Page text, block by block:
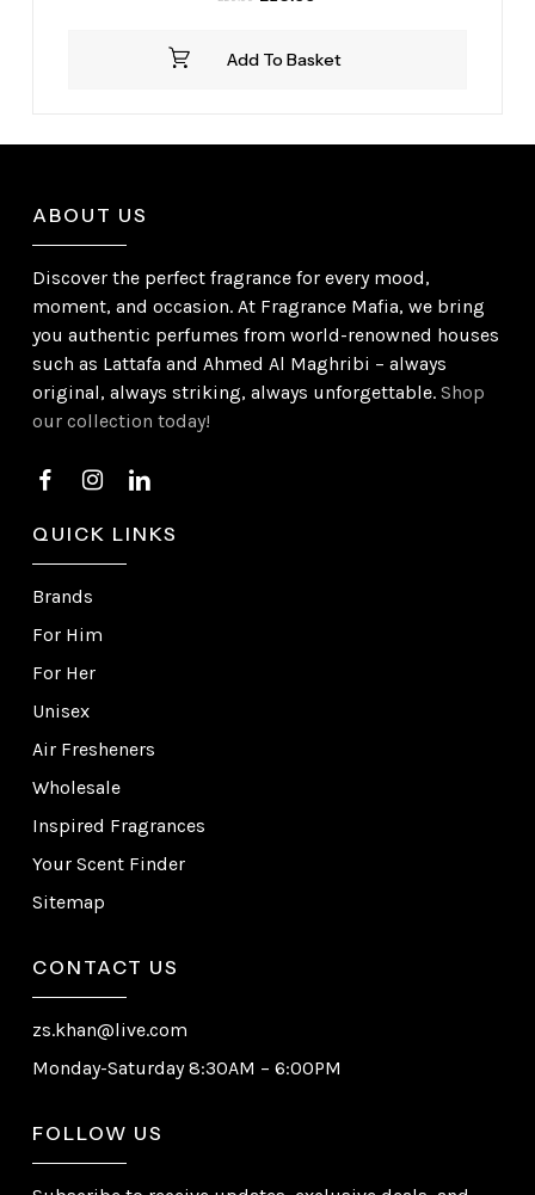
Add To Basket
£29.99.£25.99.
ABOUT US
Discover the perfect fragrance for every mood,
moment, and occasion. At Fragrance Mafia, we bring
you authentic perfumes from world-renowned houses
such as Lattafa and Ahmed Al Maghribi – always
original, always striking, always unforgettable.Shop
our collection today!
QUICK LINKS
Brands
For Him
For Her
Unisex
Air Fresheners
Wholesale
Inspired Fragrances
Your Scent Finder
Sitemap
CONTACT US
zs.khan@live.com
Monday-Saturday 8:30AM – 6:00PM
FOLLOW US